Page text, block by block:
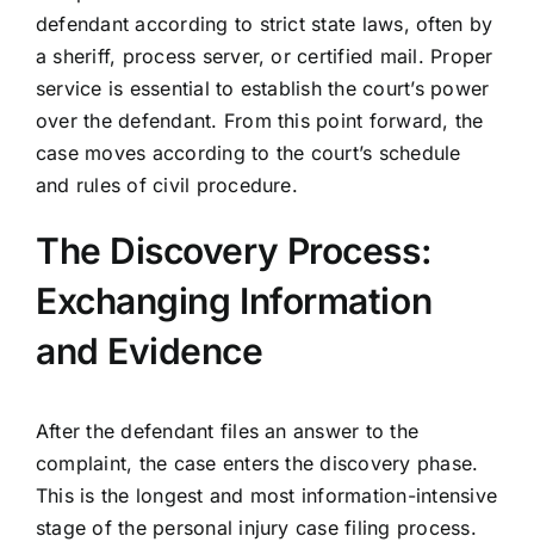
defendant according to strict state laws, often by
a sheriff, process server, or certified mail. Proper
service is essential to establish the court’s power
over the defendant. From this point forward, the
case moves according to the court’s schedule
and rules of civil procedure.
The Discovery Process:
Exchanging Information
and Evidence
After the defendant files an answer to the
complaint, the case enters the discovery phase.
This is the longest and most information-intensive
stage of the personal injury case filing process.